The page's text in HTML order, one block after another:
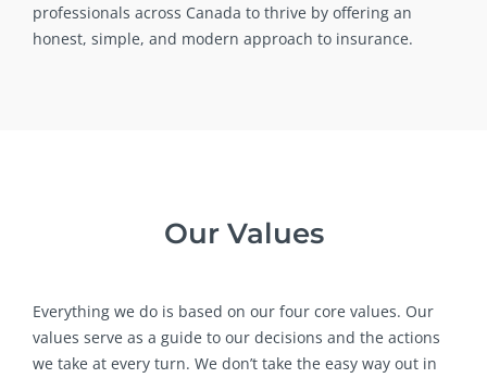
professionals across Canada to thrive by offering an
honest, simple, and modern approach to insurance.
Our Values
Everything we do is based on our four core values. Our
values serve as a guide to our decisions and the actions
we take at every turn. We don’t take the easy way out in